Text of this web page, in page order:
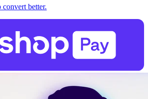
convert better.